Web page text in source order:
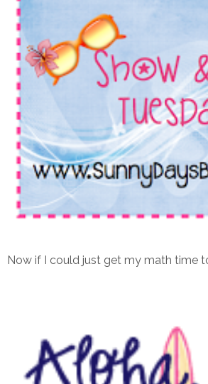
Now if I could just get my math time